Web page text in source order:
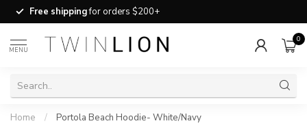
Free shippingfor orders $200+
MENU
0
Home / Portola Beach Hoodie- White/Navy